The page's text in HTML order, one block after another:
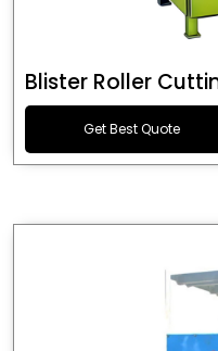
Blister Roller
Get Best Quote